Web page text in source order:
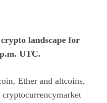
landscape for
UTC.
Ether and altcoins,